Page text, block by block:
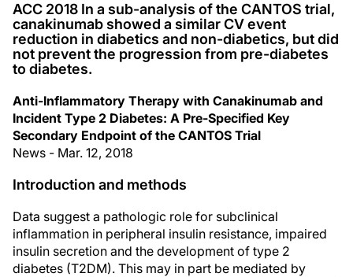
ACC 2018 In a sub-analysis of the CANTOS trial,
canakinumab showed a similar CV event
reduction in diabetics and non-diabetics, but did
not prevent the progression from pre-diabetes
to diabetes.
Anti-Inflammatory Therapy with Canakinumab and
Incident Type 2 Diabetes: A Pre-Specified Key
Secondary Endpoint of the CANTOS Trial
News - Mar. 12, 2018
Introduction and methods
Data suggest a pathologic role for subclinical
inflammation in peripheral insulin resistance, impaired
insulin secretion and the development of type 2
diabetes (T2DM). This may in part be mediated by